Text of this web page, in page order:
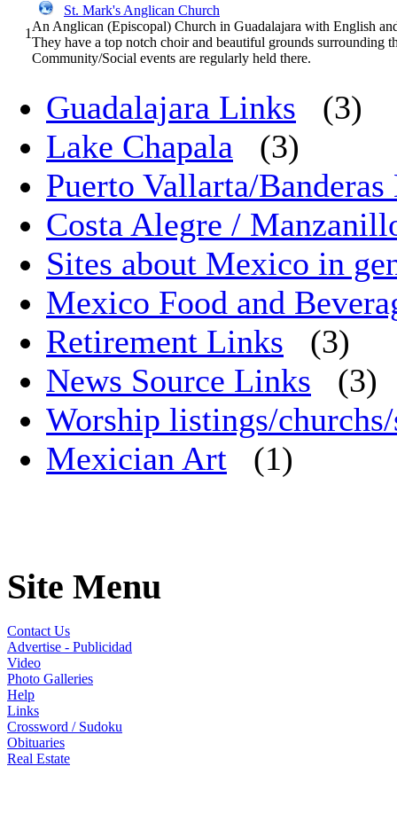
1
St. Mark's Anglican Church
An Anglican (Episcopal) Church in Guadalajara with English
They have a top notch choir and beautiful grounds surrounding
Community/Social events are regularly held there.
Guadalajara Links
(3)
Lake Chapala
(3)
Puerto Vallarta/
Costa Alegre /
Sites about Mexico in
Mexico Food and
Retirement Links
(3)
News Source Links
(3)
Worship listings/
Mexician Art
(1)
Site Menu
Contact Us
Advertise - Publicidad
Video
Photo Galleries
Help
Links
Crossword / Sudoku
Obituaries
Real Estate